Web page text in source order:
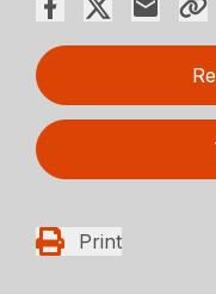
Print